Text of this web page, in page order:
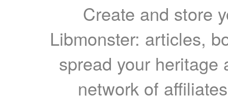
Create and store
Libmonster: articles,
spread your heritage
network of